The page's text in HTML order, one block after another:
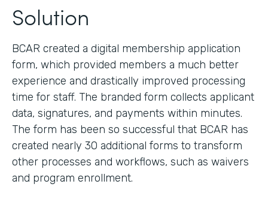
Solution
BCAR created a digital membership application
form, which provided members a much better
experience and drastically improved processing
time for staff. The branded form collects applicant
data, signatures, and payments within minutes.
The form has been so successful that BCAR has
created nearly 30 additional forms to transform
other processes and workflows, such as waivers
and program enrollment.